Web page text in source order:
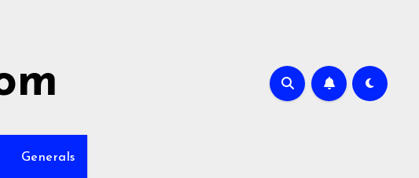
Generals